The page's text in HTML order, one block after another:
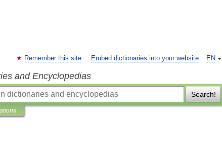
EN
Remember this site Embed dictionaries into your website
and Encyclopedias
Search!